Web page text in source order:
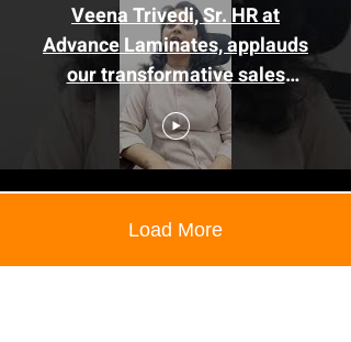
Veena Trivedi, Sr. HR at
Advance Laminates, applauds
our transformative sales
training.
Load More